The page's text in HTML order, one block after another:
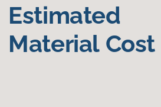
Estimated
Material Cost